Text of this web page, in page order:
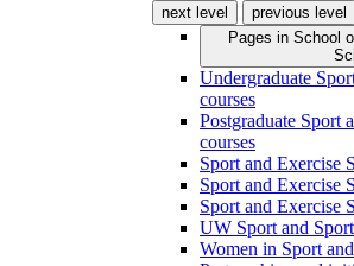
next level
previous level
Pages in School
Undergraduate
courses
Postgraduate Sport
courses
Sport and Exercise
Sport and Exercise
Sport and Exercise
UW Sport and
Women in Sport